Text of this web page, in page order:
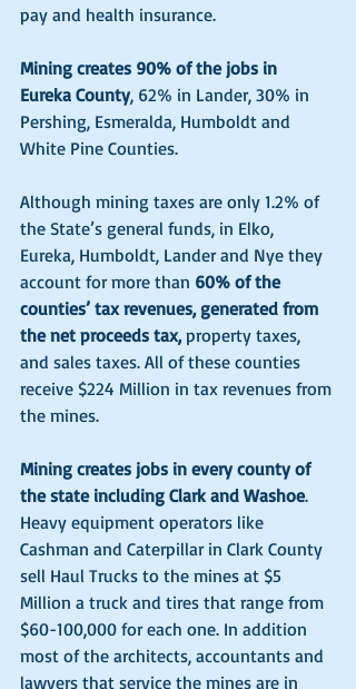
pay and health insurance.
Mining creates 90% of the jobs in
Eureka County, 62% in Lander, 30% in
Pershing, Esmeralda, Humboldt and
White Pine Counties.
Although mining taxes are only 1.2% of
the State’s general funds, in Elko,
Eureka, Humboldt, Lander and Nye they
account for more than 60% of the
counties’ tax revenues, generated from
the net proceeds tax, property taxes,
and sales taxes. All of these counties
receive $224 Million in tax revenues from
the mines.
Mining creates jobs in every county of
the state including Clark and Washoe.
Heavy equipment operators like
Cashman and Caterpillar in Clark County
sell Haul Trucks to the mines at $5
Million a truck and tires that range from
$60-100,000 for each one. In addition
most of the architects, accountants and
lawyers that service the mines are in